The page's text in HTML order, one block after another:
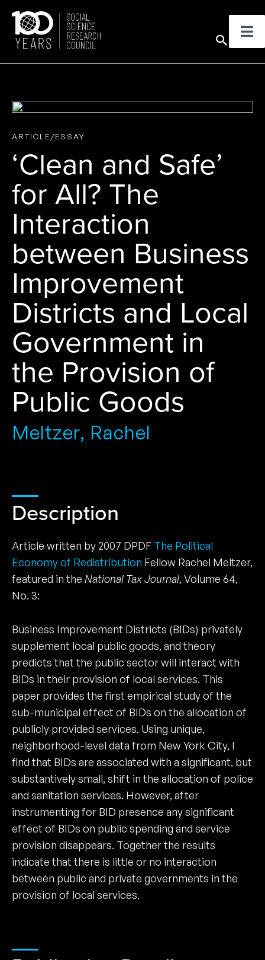
content
ARTICLE/ESSAY
‘Clean and Safe’
for All? The
Interaction
between Business
Improvement
Districts and Local
Government in
the Provision of
Public Goods
Meltzer, Rachel
Description
Article written by 2007 DPDF The Political
Economy of Redistribution Fellow Rachel Meltzer,
featured in the National Tax Journal, Volume 64,
No. 3:
Business Improvement Districts (BIDs) privately
supplement local public goods, and theory
predicts that the public sector will interact with
BIDs in their provision of local services. This
paper provides the first empirical study of the
sub-municipal effect of BIDs on the allocation of
publicly provided services. Using unique,
neighborhood-level data from New York City, I
find that BIDs are associated with a significant, but
substantively small, shift in the allocation of police
and sanitation services. However, after
instrumenting for BID presence any significant
effect of BIDs on public spending and service
provision disappears. Together the results
indicate that there is little or no interaction
between public and private governments in the
provision of local services.